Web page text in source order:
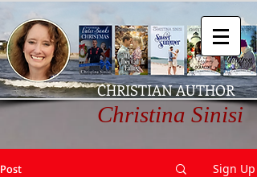
CHRISTIAN AUTHOR
Christina Sinisi
Post Sign Up